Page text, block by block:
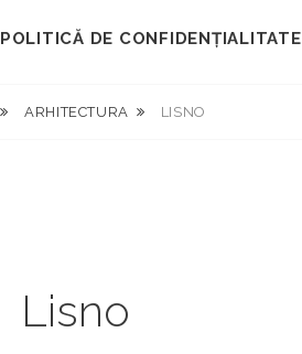
POLITICĂ DE CONFIDENȚIALITATE
ARHITECTURA LISNO
Lisno